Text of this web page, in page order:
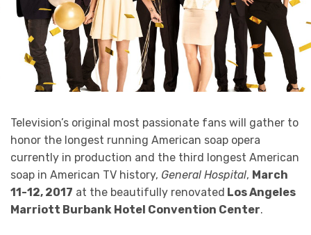
Television’s original most passionate fans will gather to
honor the longest running American soap opera
currently in production and the third longest American
soap in American TV history, General Hospital, March
11-12, 2017 at the beautifully renovated Los Angeles
Marriott Burbank Hotel Convention Center.